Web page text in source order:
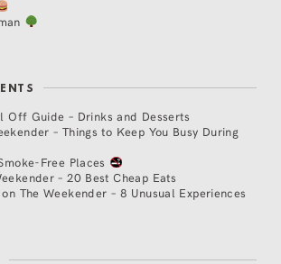
Off Guide – Drinks and Desserts
– Things to Keep You Busy During
Free Places
– 20 Best Cheap Eats
on The Weekender – 8 Unusual Experiences